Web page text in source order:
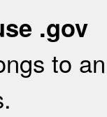
.gov
to